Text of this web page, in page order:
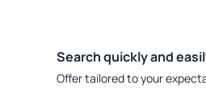
Search quickly and
Offer tailored to your